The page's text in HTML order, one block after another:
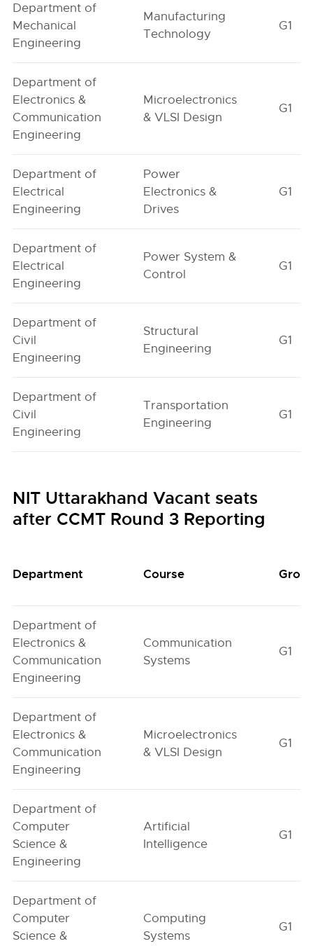
Department of
Mechanical
Engineering
Manufacturing
Technology
G1
Department of
Electronics &
Communication
Engineering
Microelectronics
& VLSI Design
G1
Department of
Electrical
Engineering
Power
Electronics &
Drives
G1
Department of
Electrical
Engineering
Power System &
Control
G1
Department of
Civil
Engineering
Structural
Engineering
G1
Department of
Civil
Engineering
Transportation
Engineering
G1
NIT Uttarakhand Vacant seats
after CCMT Round 3 Reporting
Department Course
Department of
Electronics &
Communication
Engineering
Communication
Systems
G1
Department of
Electronics &
Communication
Engineering
Microelectronics
& VLSI Design
G1
Department of
Computer
Science &
Engineering
Artificial
Intelligence
G1
Department of
Computer
Science &
Computing
Systems
G1